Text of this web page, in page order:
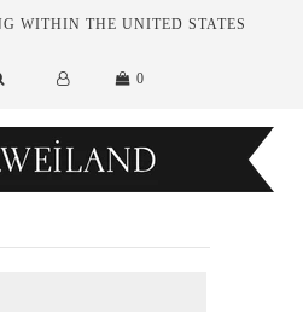
WITHIN THE UNITED STATES
0